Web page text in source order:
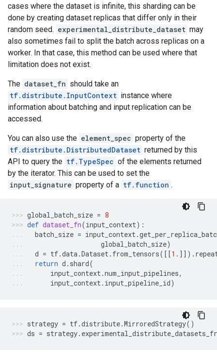
cases where the dataset is infinite, this sharding can be
done by creating dataset replicas that differ only in their
random seed. experimental_distribute_dataset may
also sometimes fail to split the batch across replicas on a
worker. In that case, this method can be used where that
limitation does not exist.
The dataset_fn should take an
tf.distribute.InputContext instance where
information about batching and input replication can be
accessed.
You can also use the element_spec property of the
tf.distribute.DistributedDataset returned by this
API to query the tf.TypeSpec of the elements returned
by the iterator. This can be used to set the
input_signature property of a tf.function .
global_batch_size = 8
def dataset_fn(input_context):
batch_size = input_context.
global_batch_size)
d = tf.data.Dataset. from_tensors([[1. ]]) .
return d . shard(
input_context.num_input_pipelines,
input_context. input_pipeline_id)
strategy = tf.distribute.MirroredStrategy()
ds = strategy.